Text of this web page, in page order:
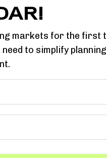
markets for the first
to simplify